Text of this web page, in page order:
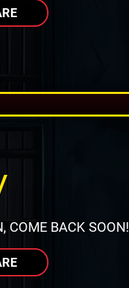
COME BACK SOON!